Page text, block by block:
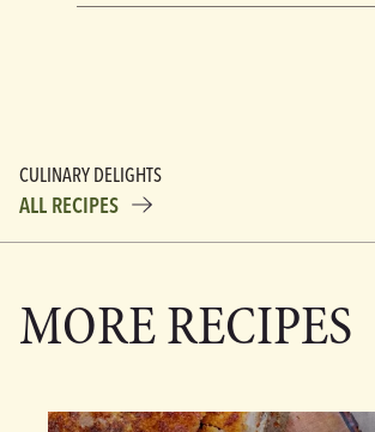
CULINARY DELIGHTS
ALL RECIPES
MORE RECIPES